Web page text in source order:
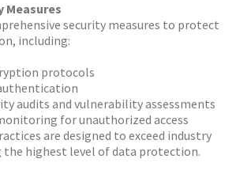
Measures
security measures to protect
including:
protocols
audits and vulnerability assessments
for unauthorized access
are designed to exceed industry
the highest level of data protection.